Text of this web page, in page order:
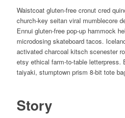
Waistcoat gluten-free cronut cred
church-key seitan viral mumblecore
Ennui gluten-free pop-up hammock
microdosing skateboard tacos.
activated charcoal kitsch scenester
etsy ethical farm-to-table letterpress.
taiyaki, stumptown prism 8-bit tote
Story